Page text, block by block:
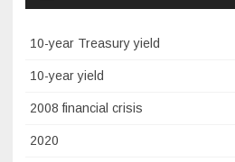
10-year Treasury yield
10-year yield
2008 financial crisis
2020